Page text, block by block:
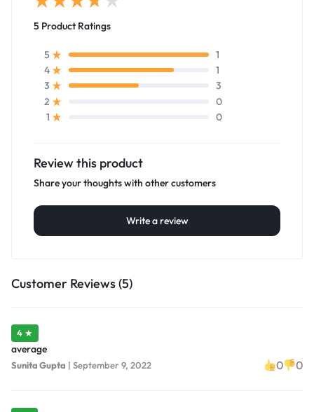
5 Product Ratings
5
1
4
1
3
3
2
0
1
0
Review this product
Share your thoughts with other customers
Write a review
Customer Reviews (5)
4 ★
average
Sunita Gupta | September 9, 2022 0 0